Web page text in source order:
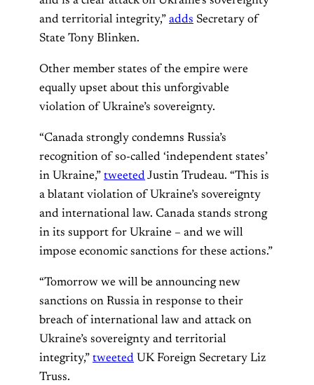
and territorial integrity,” adds Secretary of
State Tony Blinken.
Other member states of the empire were
equally upset about this unforgivable
violation of Ukraine’s sovereignty.
“Canada strongly condemns Russia’s
recognition of so-called ‘independent states’
in Ukraine,” tweeted Justin Trudeau. “This is
a blatant violation of Ukraine’s sovereignty
and international law. Canada stands strong
in its support for Ukraine – and we will
impose economic sanctions for these actions.”
“Tomorrow we will be announcing new
sanctions on Russia in response to their
breach of international law and attack on
Ukraine’s sovereignty and territorial
integrity,” tweeted UK Foreign Secretary Liz
Truss.